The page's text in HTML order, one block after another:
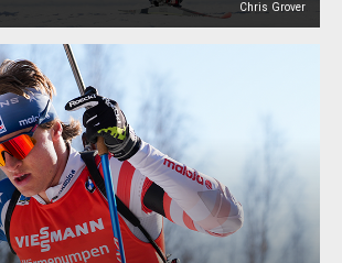
Chris Grover